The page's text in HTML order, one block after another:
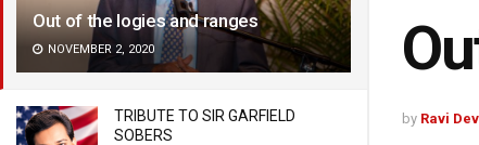
Out of the logies and ranges
NOVEMBER 2, 2020
TRIBUTE TO SIR GARFIELD
SOBERS
by Ravi Dev